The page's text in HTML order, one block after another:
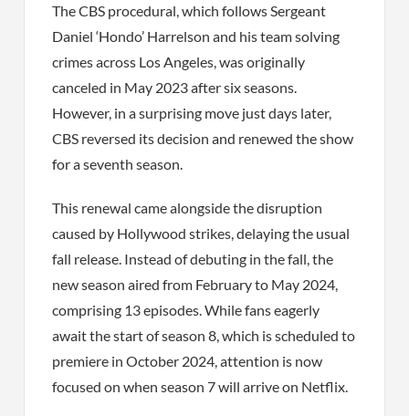
The CBS procedural, which follows Sergeant
Daniel ‘Hondo’ Harrelson and his team solving
crimes across Los Angeles, was originally
canceled in May 2023 after six seasons.
However, in a surprising move just days later,
CBS reversed its decision and renewed the show
for a seventh season.
This renewal came alongside the disruption
caused by Hollywood strikes, delaying the usual
fall release. Instead of debuting in the fall, the
new season aired from February to May 2024,
comprising 13 episodes. While fans eagerly
await the start of season 8, which is scheduled to
premiere in October 2024, attention is now
focused on when season 7 will arrive on Netflix.